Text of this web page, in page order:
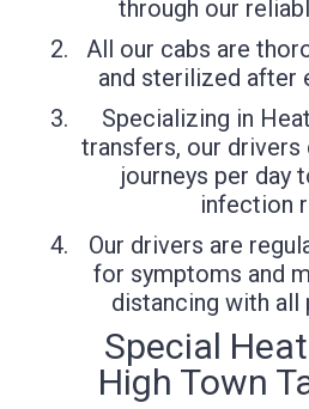
through our
All our cabs are
and sterilized after
Specializing in
transfers, our drivers
journeys per day
infection
Our drivers are
for symptoms and
distancing with all
Special
High Town